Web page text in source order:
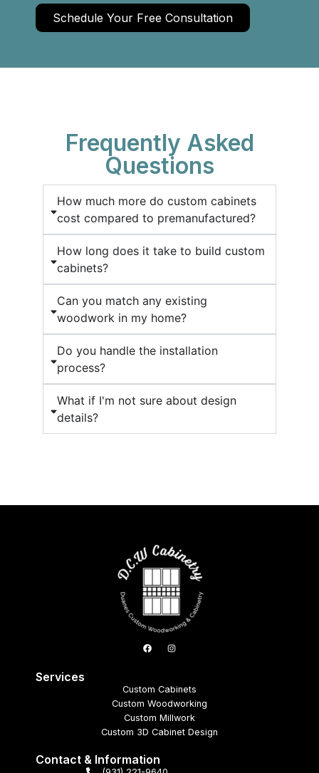
Schedule Your Free Consultation
Frequently Asked
Questions
How much more do custom cabinets
cost compared to premanufactured?
How long does it take to build custom
cabinets?
Can you match any existing
woodwork in my home?
Do you handle the installation
process?
What if I'm not sure about design
details?
Services
Custom Cabinets
Custom Woodworking
Custom Millwork
Custom 3D Cabinet Design
Contact & Information